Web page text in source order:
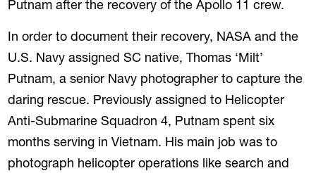
Putnam after the recovery of the Apollo 11 crew.
In order to document their recovery, NASA and the
U.S. Navy assigned SC native, Thomas ‘Milt’
Putnam, a senior Navy photographer to capture the
daring rescue. Previously assigned to Helicopter
Anti-Submarine Squadron 4, Putnam spent six
months serving in Vietnam. His main job was to
photograph helicopter operations like search and